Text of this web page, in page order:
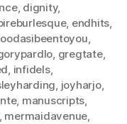
, dignity,
, endhits,
,
, gregtate,
, infidels,
, joyharjo,
, manuscripts,
mermaidavenue,